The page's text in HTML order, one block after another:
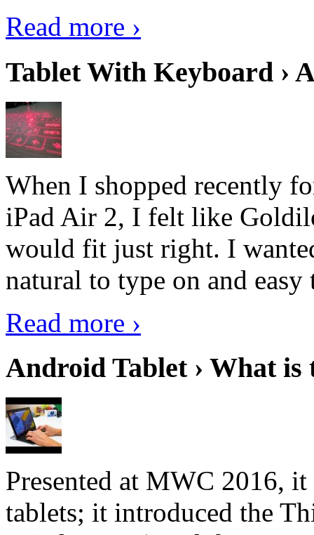
Read more ›
Tablet With Keyboard ›
When I shopped recently
iPad Air 2, I felt like
would fit just right. I
natural to type on and easy
Read more ›
Android Tablet › What
Presented at MWC 2016,
tablets; it introduced the